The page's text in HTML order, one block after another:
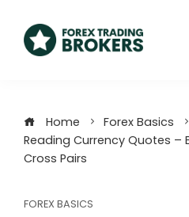
Home
Forex Basics
Reading Currency Quotes –
Cross Pairs
FOREX BASICS